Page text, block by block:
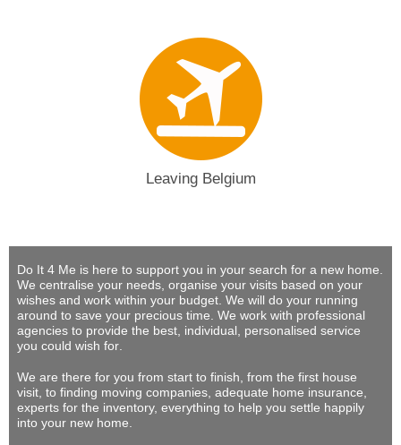
Leaving Belgium
Do It 4 Me is here to support you in your search for a new home.
We centralise your needs, organise your visits based on your
wishes and work within your budget. We will do your running
around to save your precious time . We work with professional
agencies to provide the best, individual, personalised service
you could wish for
We are there for you from start to finish, from the first house
visit, to finding moving companies, adequate home insurance,
experts for the inventory, everything to help you settle happily
into your new home.